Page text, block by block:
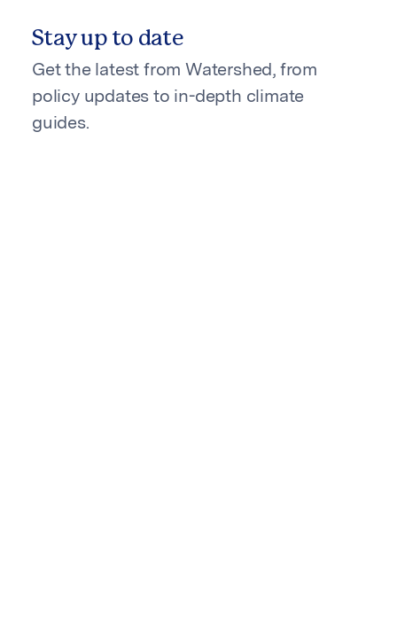
Stay up to date
Get the latest from Watershed, from
policy updates to in-depth climate
guides.